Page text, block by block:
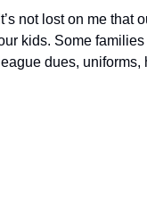
It’s not lost on me that
kids. Some
league dues,